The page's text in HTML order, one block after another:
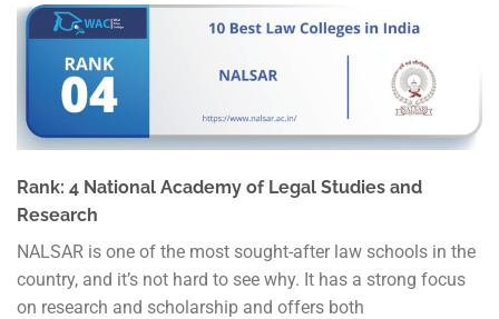
Rank: 4 National Academy of Legal Studies and
Research
NALSAR is one of the most sought-after law schools in the
country, and it’s not hard to see why. It has a strong focus
on research and scholarship and offers both